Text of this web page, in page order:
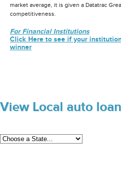
market average, it is given a Datatrac
competitiveness.
For Financial Institutions
Click Here to see if your
winner
View Local auto